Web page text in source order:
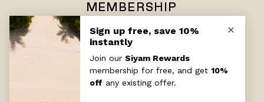
MEMBERSHIP
Enjoy exclusive benefits with
Siyam Rewards
SIGN UP